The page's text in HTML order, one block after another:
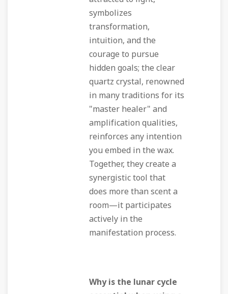
symbolizes
transformation,
intuition, and the
courage to pursue
hidden goals; the clear
quartz crystal, renowned
in many traditions for its
"master healer" and
amplification qualities,
reinforces any intention
you embed in the wax.
Together, they create a
synergistic tool that
does more than scent a
room—it participates
actively in the
manifestation process.
Why is the lunar cycle